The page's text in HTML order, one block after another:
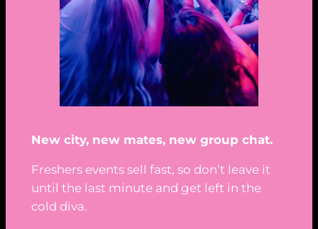
New city, new mates, new group chat.
Freshers events sell fast, so don’t leave it
until the last minute and get left in the
cold diva.